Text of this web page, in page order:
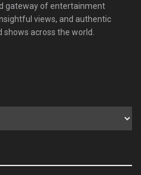
gateway of entertainment
views, and authentic
across the world.